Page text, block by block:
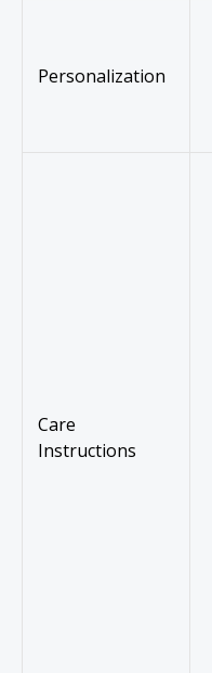
Personalization
Care
Instructions